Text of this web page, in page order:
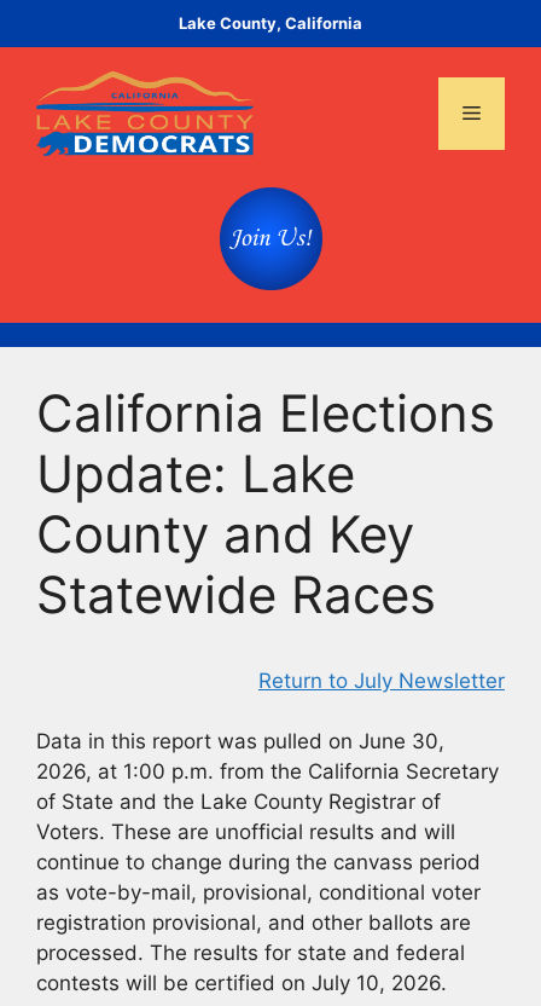
to
Lake County, California
Menu
California Elections
Update: Lake
County and Key
Statewide Races
Return to July Newsletter
Data in this report was pulled on June 30,
2026, at 1:00 p.m. from the California Secretary
of State and the Lake County Registrar of
Voters. These are unofficial results and will
continue to change during the canvass period
as vote-by-mail, provisional, conditional voter
registration provisional, and other ballots are
processed. The results for state and federal
contests will be certified on July 10, 2026.